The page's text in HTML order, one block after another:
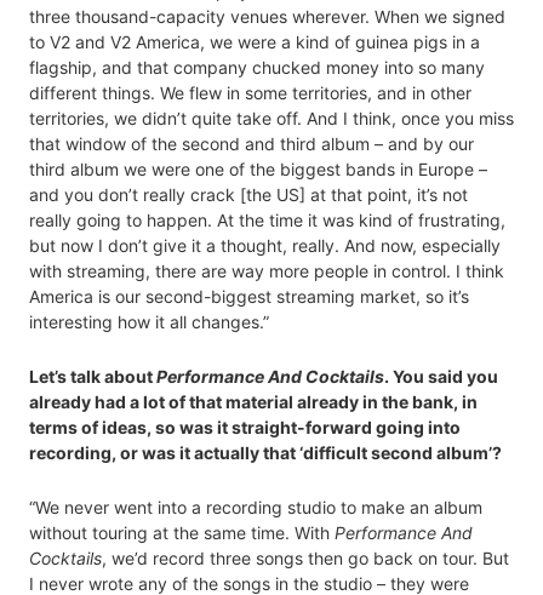
three thousand-capacity venues wherever. When we signed
to V2 and V2 America, we were a kind of guinea pigs in a
flagship, and that company chucked money into so many
different things. We flew in some territories, and in other
territories, we didn’t quite take off. And I think, once you miss
that window of the second and third album – and by our
third album we were one of the biggest bands in Europe –
and you don’t really crack [the US] at that point, it’s not
really going to happen. At the time it was kind of frustrating,
but now I don’t give it a thought, really. And now, especially
with streaming, there are way more people in control. I think
America is our second-biggest streaming market, so it’s
interesting how it all changes.”
Let’s talk aboutPerformance And Cocktails. You said you
already had a lot of that material already in the bank, in
terms of ideas, so was it straight-forward going into
recording, or was it actually that ‘difficult second album’?
“We never went into a recording studio to make an album
without touring at the same time. With Performance And
Cocktails, we’d record three songs then go back on tour. But
I never wrote any of the songs in the studio – they were